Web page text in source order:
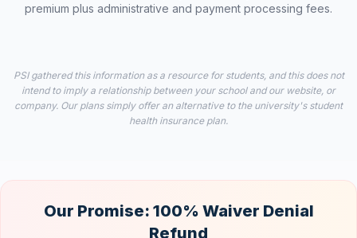
premium plus administrative and payment processing fees.
PSI gathered this information as a resource for students, and this does not
intend to imply a relationship between your school and our website, or
company. Our plans simply offer an alternative to the university's student
health insurance plan.
Our Promise: 100% Waiver Denial
Refund